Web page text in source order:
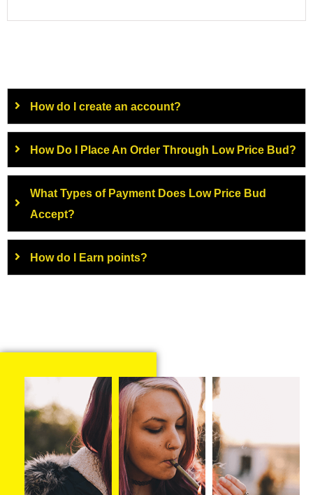
How do I create an account?
How Do I Place An Order Through Low Price Bud?
What Types of Payment Does Low Price Bud
Accept?
How do I Earn points?